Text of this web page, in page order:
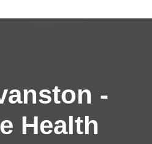
-
Health